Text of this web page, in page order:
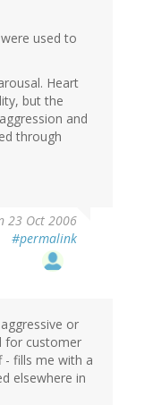
used to
Heart
but the
and
through
23 Oct 2006
#permalink
or
for customer
- fills me with a
elsewhere in